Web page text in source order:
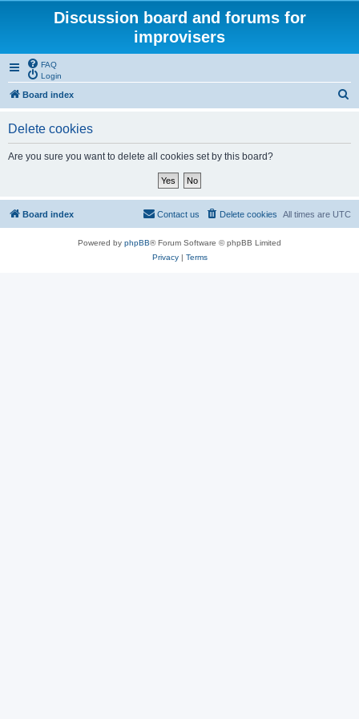
Discussion board and forums for
improvisers
FAQ
Login
Board index
Delete cookies
Are you sure you want to delete all cookies set by this board?
Board index All times are UTC
Delete cookies
Contact us
Powered by phpBB® Forum Software © phpBB Limited
Privacy| Terms